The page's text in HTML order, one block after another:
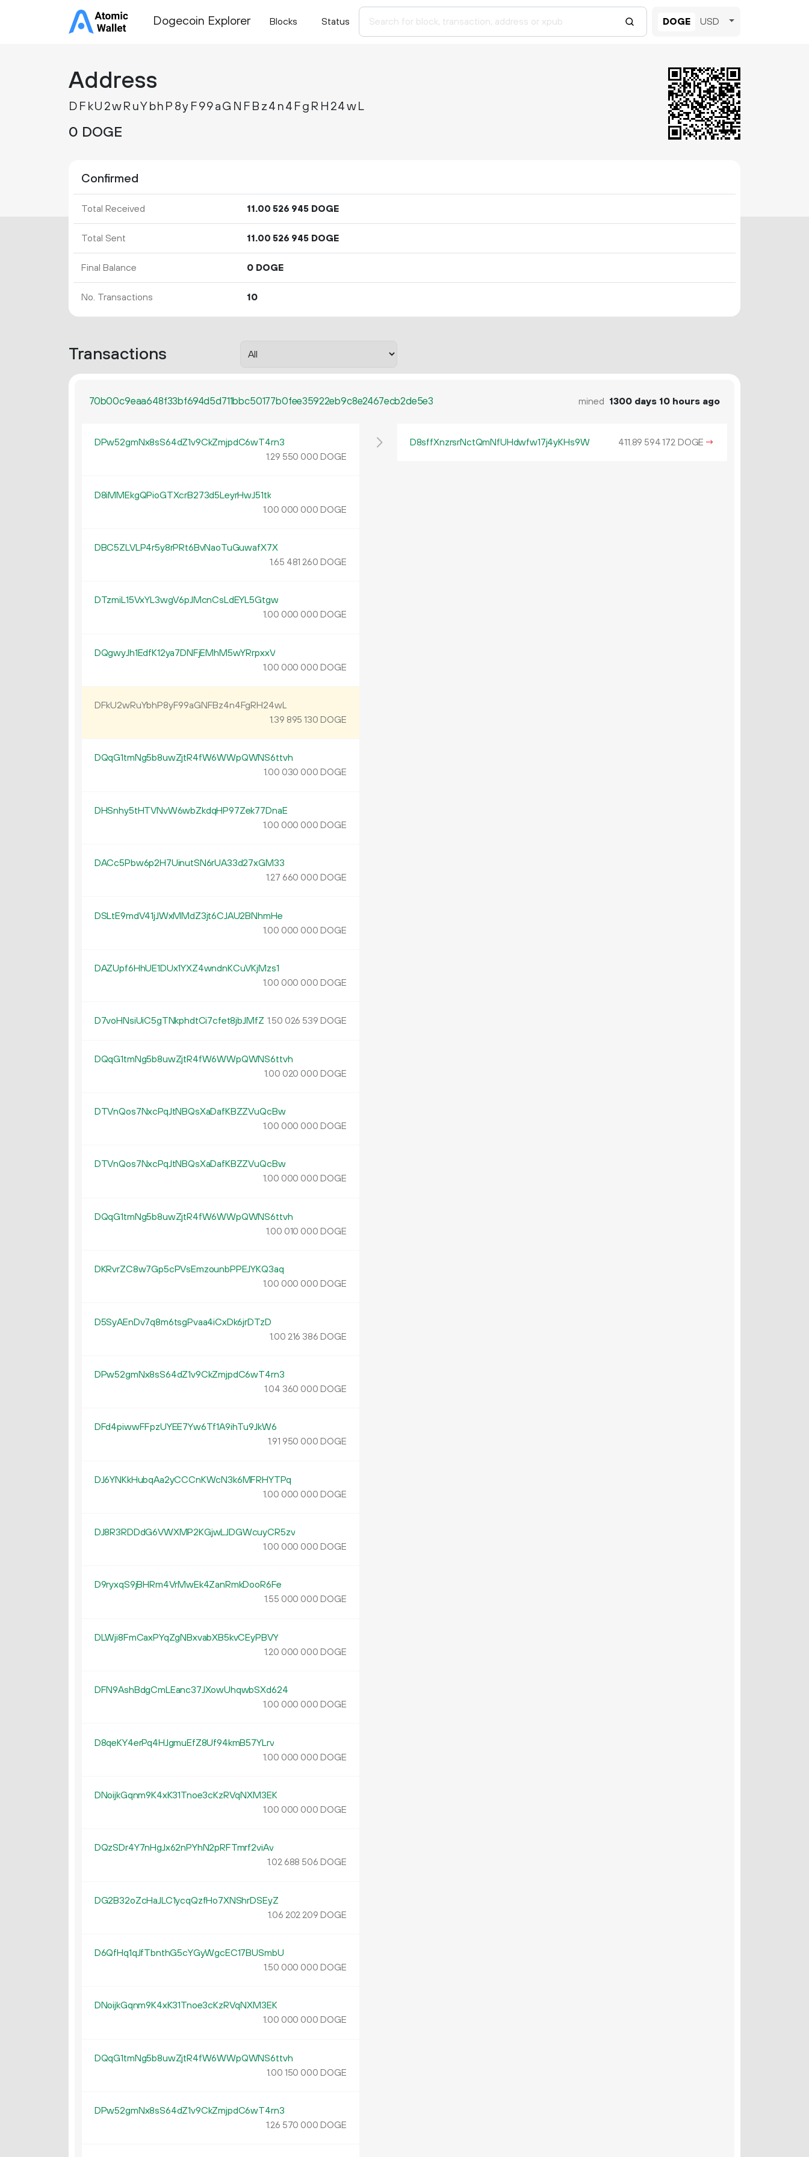
Dogecoin Explorer Blocks Status DOGE USD
Address
DFkU2wRuYbhP8yF99aGNFBz4n4FgRH24wL
0 DOGE
Confirmed
Total Received 11.00 526 945DOGE
Total Sent 11.00 526 945DOGE
Final Balance 0 DOGE
No. Transactions 10
Transactions
70b00c9eaa648f33bf694d5d711bbc50177b0fee35922eb9c8e2467ecb2de5e3 mined 1300 days 10 hours ago
DPw52gmNx8sS64dZ1v9CkZmjpdC6wT4rn3
1.29 550 000 DOGE
D8iMMEkgQPioGTXcrB273d5LeyrHwJ51tk
1.00 000 000 DOGE
DBC5ZLVLP4r5y8rPRt6BvNaoTuGuwafX7X
1.65 481 260 DOGE
DTzmiL15VxYL3wgV6pJMcnCsLdEYL5Gtgw
1.00 000 000 DOGE
DQgwyJh1EdfK12ya7DNFjEMhM5wYRrpxxV
1.00 000 000 DOGE
DFkU2wRuYbhP8yF99aGNFBz4n4FgRH24wL
1.39 895 130 DOGE
DQqG1tmNg5b8uwZjtR4fW6WWpQWNS6ttvh
1.00 030 000 DOGE
DHSnhy5tHTVNvW6wbZkdqHP97Zek77DnaE
1.00 000 000 DOGE
DACc5Pbw6p2H7UinutSN6rUA33d27xGM33
1.27 660 000 DOGE
DSLtE9mdV41jJWxMMdZ3jt6CJAU2BNhmHe
1.00 000 000 DOGE
DAZUpf6HhUE1DUx1YXZ4wndnKCuVKjMzs1
1.00 000 000 DOGE
D7voHNsiUiC5gTNkphdtCi7cfet8jbJMfZ 1.50 026 539 DOGE
DQqG1tmNg5b8uwZjtR4fW6WWpQWNS6ttvh
1.00 020 000 DOGE
DTVnQos7NxcPqJtNBQsXaDafKBZZVuQcBw
1.00 000 000 DOGE
DTVnQos7NxcPqJtNBQsXaDafKBZZVuQcBw
1.00 000 000 DOGE
DQqG1tmNg5b8uwZjtR4fW6WWpQWNS6ttvh
1.00 010 000 DOGE
DKRvrZC8w7Gp5cPVsEmzounbPPEJYKQ3aq
1.00 000 000 DOGE
D5SyAEnDv7q8m6tsgPvaa4iCxDk6jrDTzD
1.00 216 386 DOGE
DPw52gmNx8sS64dZ1v9CkZmjpdC6wT4rn3
1.04 360 000 DOGE
DFd4piwwFFpzUYEE7Yw6Tf1A9ihTu9JkW6
1.91 950 000 DOGE
DJ6YNKkHubqAa2yCCCnKWcN3k6MFRHYTPq
1.00 000 000 DOGE
DJ8R3RDDdG6VWXMP2KGjwLJDGWcuyCR5zv
1.00 000 000 DOGE
D9ryxqS9jBHRm4VrMwEk4ZanRmkDooR6Fe
1.55 000 000 DOGE
DLWji8FmCaxPYqZgNBxvabXB5kvCEyPBVY
1.20 000 000 DOGE
DFN9AshBdgCmLEanc37JXowUhqwbSXd624
1.00 000 000 DOGE
D8qeKY4erPq4HJgmuEfZ8Uf94kmB57YLrv
1.00 000 000 DOGE
DNoijkGqnm9K4xK31Tnoe3cKzRVqNXM3EK
1.00 000 000 DOGE
DQzSDr4Y7nHgJx62nPYhN2pRFTmrf2viAv
1.02 688 506 DOGE
DG2B32oZcHaJLC1ycqQzfHo7XNShrDSEyZ
1.06 202 209 DOGE
D6QfHq1qJfTbnthG5cYGyWgcEC17BUSmbU
1.50 000 000 DOGE
DNoijkGqnm9K4xK31Tnoe3cKzRVqNXM3EK
1.00 000 000 DOGE
DQqG1tmNg5b8uwZjtR4fW6WWpQWNS6ttvh
1.00 150 000 DOGE
DPw52gmNx8sS64dZ1v9CkZmjpdC6wT4rn3
1.26 570 000 DOGE
D8sffXnzrsrNctQmNfUHdwfw17j4yKHs9W 411.89 594172DOGE →